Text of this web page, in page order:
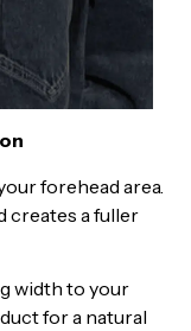
forehead area.
creates a fuller
width to your
for a natural